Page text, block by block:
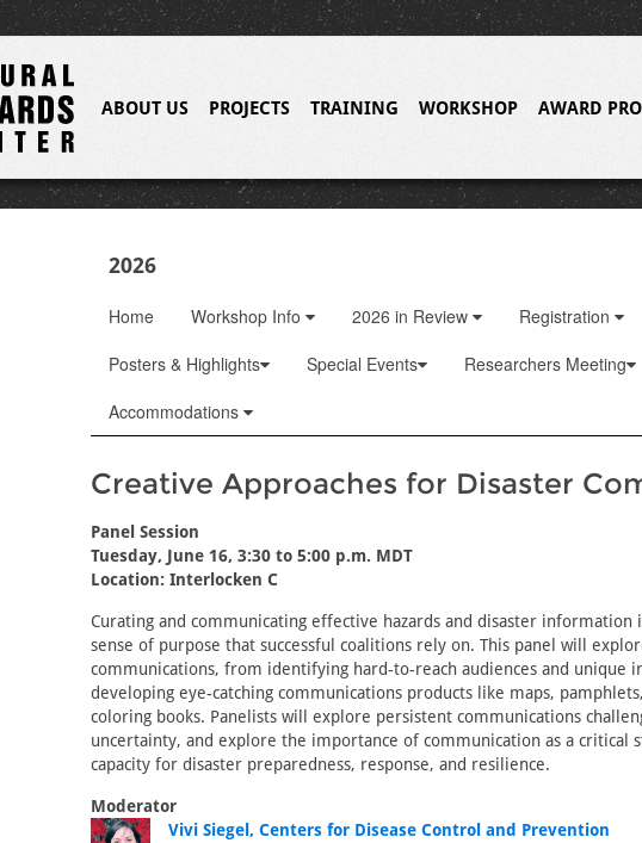
ABOUT US PROJECTS TRAINING WORKSHOP AWARD
2026
Home Workshop Info 2026 in Review Registration
Posters & Highlights
Special Events Researchers Meeting
Accommodations
Creative Approaches for Disaster
Panel Session
Tuesday, June 16, 3:30 to 5:00 p.m. MDT
Location: Interlocken C
Curating and communicating effective hazards and disaster information
sense of purpose that successful coalitions rely on. This panel will
communications, from identifying hard-to-reach audiences and unique
developing eye-catching communications products like maps,
coloring books. Panelists will explore persistent communications
uncertainty, and explore the importance of communication as a critical
capacity for disaster preparedness, response, and resilience.
Moderator
Vivi Siegel, Centers for Disease Control and Prevention